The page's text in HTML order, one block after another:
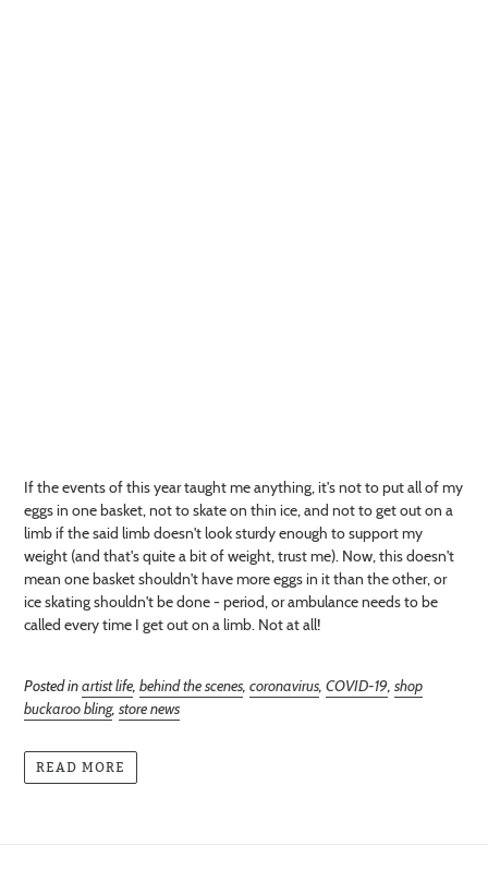
If the events of this year taught me anything, it's not to put all of my
eggs in one basket, not to skate on thin ice, and not to get out on a
limb if the said limb doesn't look sturdy enough to support my
weight (and that's quite a bit of weight, trust me). Now, this doesn't
mean one basket shouldn't have more eggs in it than the other, or
ice skating shouldn't be done - period, or ambulance needs to be
called every time I get out on a limb. Not at all!
Posted inartist life, behind the scenes, coronavirus, COVID-19, shop
buckaroo bling, store news
READ MORE